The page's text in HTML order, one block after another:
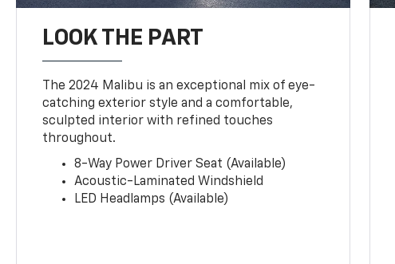
LOOK THE PART
The 2024 Malibu is an exceptional mix of eye-
catching exterior style and a comfortable,
sculpted interior with refined touches
throughout.
8-Way Power Driver Seat (Available)
Acoustic-Laminated Windshield
LED Headlamps (Available)